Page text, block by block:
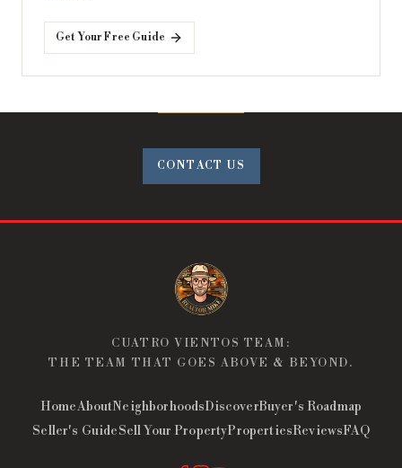
Get Your Free Guide
CONTACT US
CUATRO VIENTOS TEAM:
THE TEAM THAT GOES ABOVE & BEYOND.
HomeAboutNeighborhoodsDiscoverBuyer's Roadmap
Seller's GuideSell Your PropertyPropertiesReviewsFAQ